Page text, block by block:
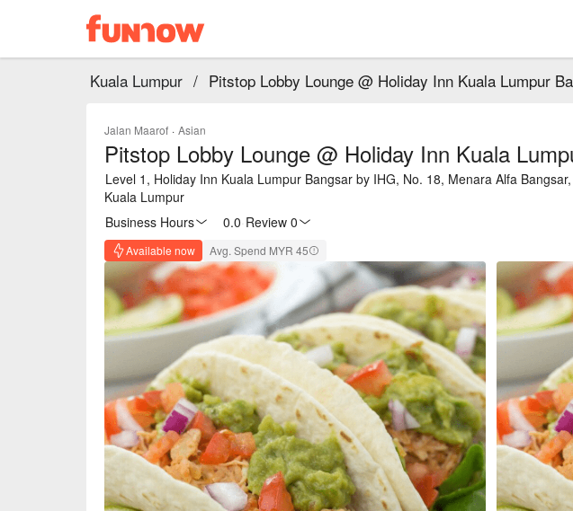
Kuala Lumpur / Pitstop Lobby Lounge @ Holiday Inn Kuala Lumpur
Jalan Maarof · Asian
Pitstop Lobby Lounge @ Holiday Inn Kuala
Level 1, Holiday Inn Kuala Lumpur Bangsar by IHG, No. 18, Menara Alfa
Kuala Lumpur
Business Hours
0.0 Review 0
Available now Avg. Spend MYR 45